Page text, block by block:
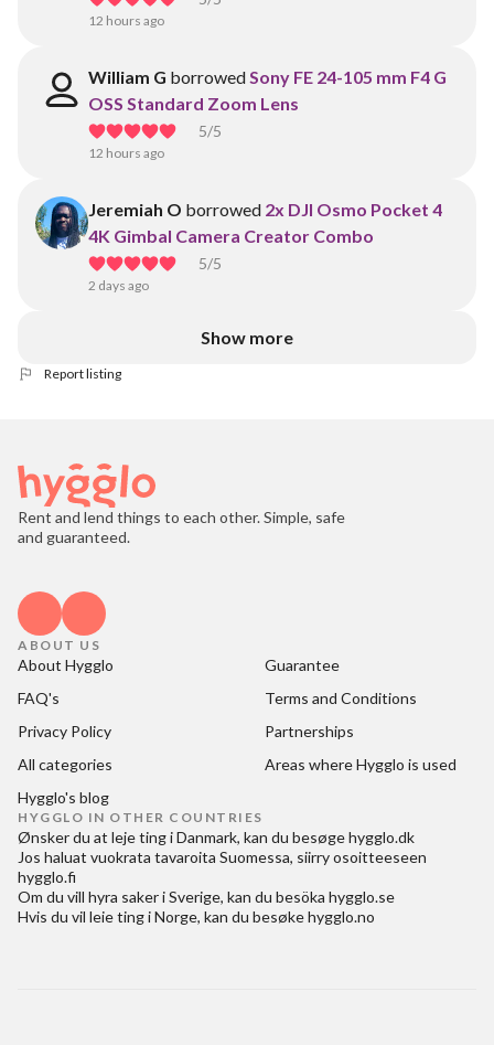
12 hours ago
William G borrowedSony FE 24-105 mm F4 G
OSS Standard Zoom Lens
5/5
12 hours ago
Jeremiah O borrowed 2x DJI Osmo Pocket 4
4K Gimbal Camera Creator Combo
5/5
2 days ago
Show more
Report listing
Rent and lend things to each other. Simple, safe
and guaranteed.
ABOUT US
About Hygglo
Guarantee
FAQ's
Terms and Conditions
Privacy Policy
Partnerships
All categories
Areas where Hygglo is used
Hygglo's blog
HYGGLO IN OTHER COUNTRIES
Ønsker du at leje ting i Danmark, kan du besøgehygglo.dk
Jos haluat vuokrata tavaroita Suomessa, siirry osoitteeseen
hygglo.fi
Om du vill hyra saker i Sverige, kan du besöka hygglo.se
Hvis du vil leie ting i Norge, kan du besøkehygglo.no